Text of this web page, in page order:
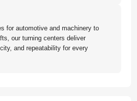
for automotive and machinery to
our turning centers deliver
and repeatability for every